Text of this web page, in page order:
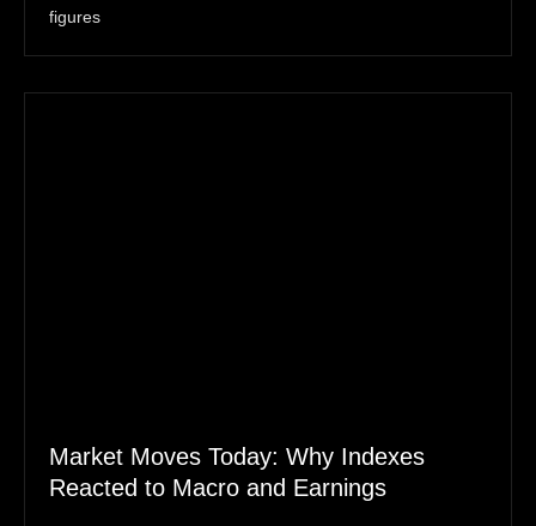
figures
Market Moves Today: Why Indexes
Reacted to Macro and Earnings